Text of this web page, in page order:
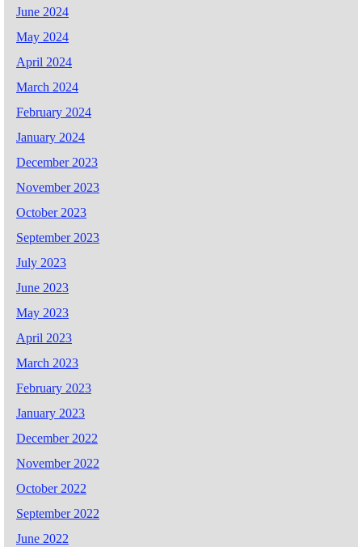
June 2024
May 2024
April 2024
March 2024
February 2024
January 2024
December 2023
November 2023
October 2023
September 2023
July 2023
June 2023
May 2023
April 2023
March 2023
February 2023
January 2023
December 2022
November 2022
October 2022
September 2022
June 2022